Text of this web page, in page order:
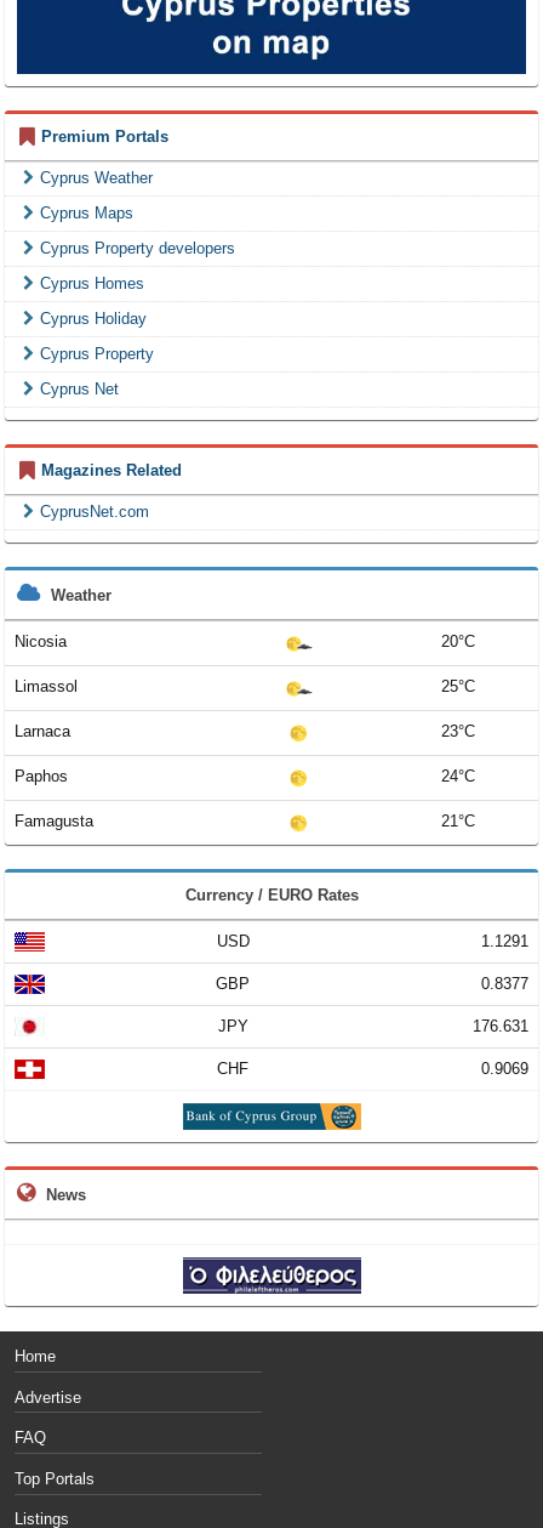
Premium Portals
Cyprus Weather
Cyprus Maps
Cyprus Property developers
Cyprus Homes
Cyprus Holiday
Cyprus Property
Cyprus Net
Magazines Related
CyprusNet.com
Weather
Nicosia 20°C
Limassol 25°C
Larnaca 23°C
Paphos 24°C
Famagusta 21°C
Currency / EURO Rates
USD 1.1291
GBP 0.8377
JPY 176.631
CHF 0.9069
News
Home
Advertise
FAQ
Top Portals
Listings